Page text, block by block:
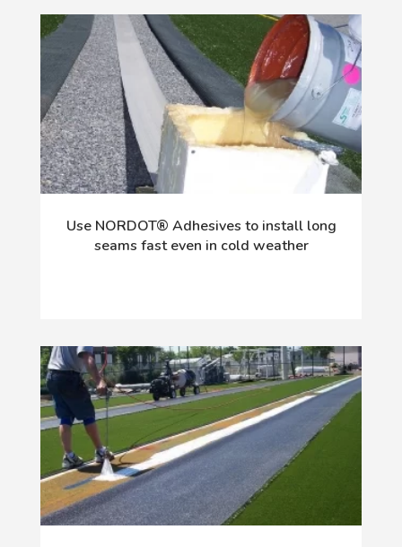
Use NORDOT® Adhesives to install long
seams fast even in cold weather